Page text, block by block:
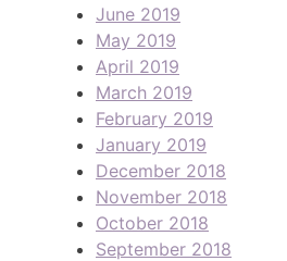
June 2019
May 2019
April 2019
March 2019
February 2019
January 2019
December 2018
November 2018
October 2018
September 2018